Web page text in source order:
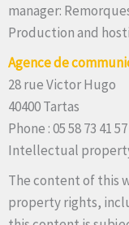
manager:
Production and
Agence de
28 rue Victor Hugo
40400 Tartas
Phone : 05 58 73 41 57
Intellectual
The content of this
property rights,